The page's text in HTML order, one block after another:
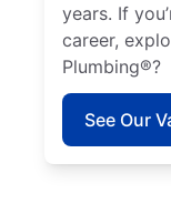
years. If
career,
Plumbing®?
See Our